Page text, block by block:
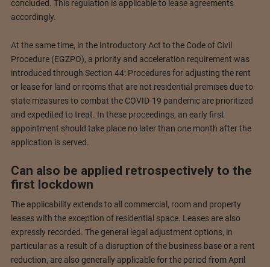
concluded. This regulation is applicable to lease agreements
accordingly.
At the same time, in the Introductory Act to the Code of Civil
Procedure (EGZPO), a priority and acceleration requirement was
introduced through Section 44: Procedures for adjusting the rent
or lease for land or rooms that are not residential premises due to
state measures to combat the COVID-19 pandemic are prioritized
and expedited to treat. In these proceedings, an early first
appointment should take place no later than one month after the
application is served.
Can also be applied retrospectively to the
first lockdown
The applicability extends to all commercial, room and property
leases with the exception of residential space. Leases are also
expressly recorded. The general legal adjustment options, in
particular as a result of a disruption of the business base or a rent
reduction, are also generally applicable for the period from April